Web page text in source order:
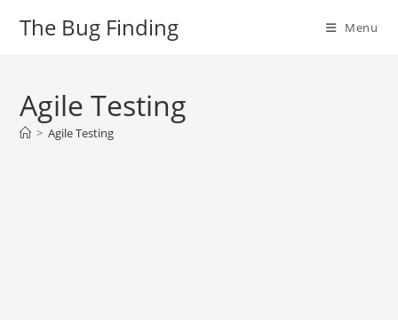
The Bug Finding Menu
Agile Testing
> Agile Testing